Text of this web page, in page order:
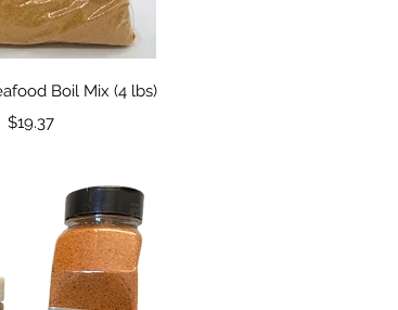
View
Boil Mix (4 lbs)
Price
$19.37